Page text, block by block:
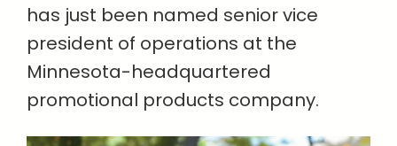
has just been named senior vice
president of operations at the
Minnesota-headquartered
promotional products company.